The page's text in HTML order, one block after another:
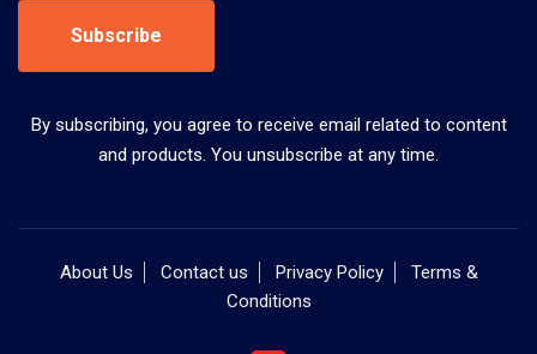
Subscribe
By subscribing, you agree to receive email related to content
and products. You unsubscribe at any time.
About Us Contact us Privacy Policy
Terms &
Conditions